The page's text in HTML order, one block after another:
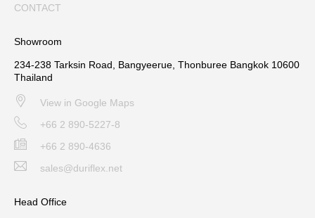
CONTACT
Showroom
234-238 Tarksin Road, Bangyeerue, Thonburee Bangkok 10600
Thailand
View in Google Maps
+66 2 890-5227-8
+66 2 890-4636
sales@duriflex.net
Head Office